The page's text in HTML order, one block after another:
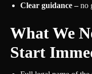
Clear guidance –no
What We
Start